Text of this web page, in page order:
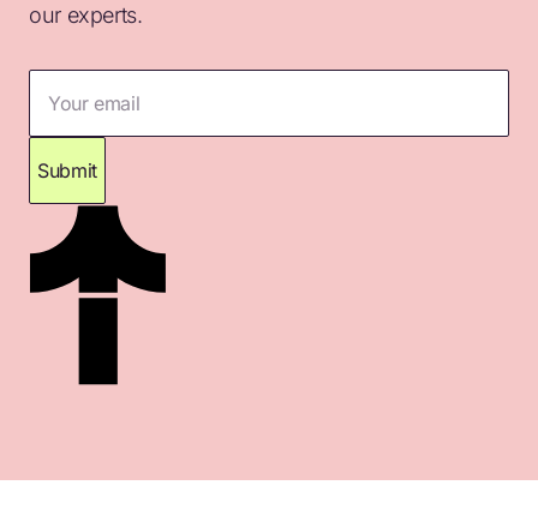
our experts.
Your email
Submit
Thank you for subscribing. Please check your
inbox for confirmation.